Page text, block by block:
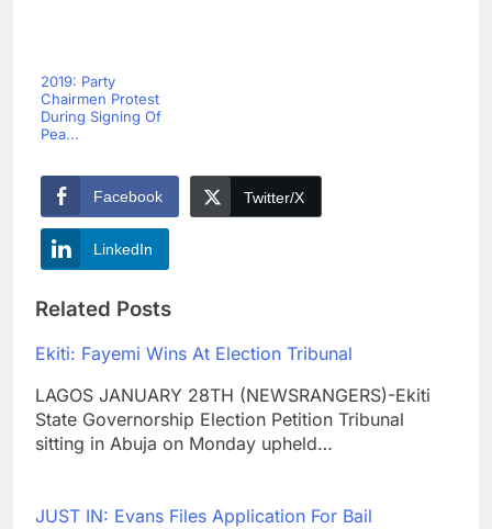
2019: Party
Chairmen Protest
During Signing Of
Pea...
Facebook Twitter/X
LinkedIn
Related Posts
Ekiti: Fayemi Wins At Election Tribunal
LAGOS JANUARY 28TH (NEWSRANGERS)-Ekiti
State Governorship Election Petition Tribunal
sitting in Abuja on Monday upheld…
JUST IN: Evans Files Application For Bail